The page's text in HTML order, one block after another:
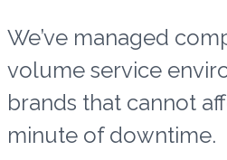
We’ve managed
volume service
brands that cannot
minute of downtime.